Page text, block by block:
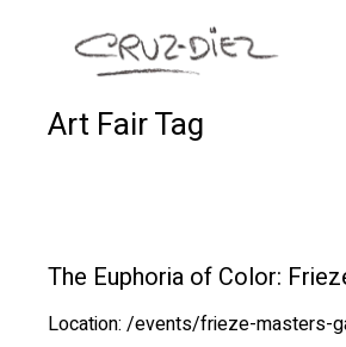
Skip to main
HOME
WORKS
PUBLICATIONS
Art Fair Tag
The Euphoria of Color:
Location: /events/frieze-masters-